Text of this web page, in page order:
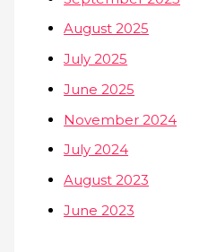
August 2025
July 2025
June 2025
November 2024
July 2024
August 2023
June 2023